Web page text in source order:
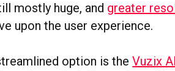
mostly huge, and greater
upon the user experience.
option is theVuzix